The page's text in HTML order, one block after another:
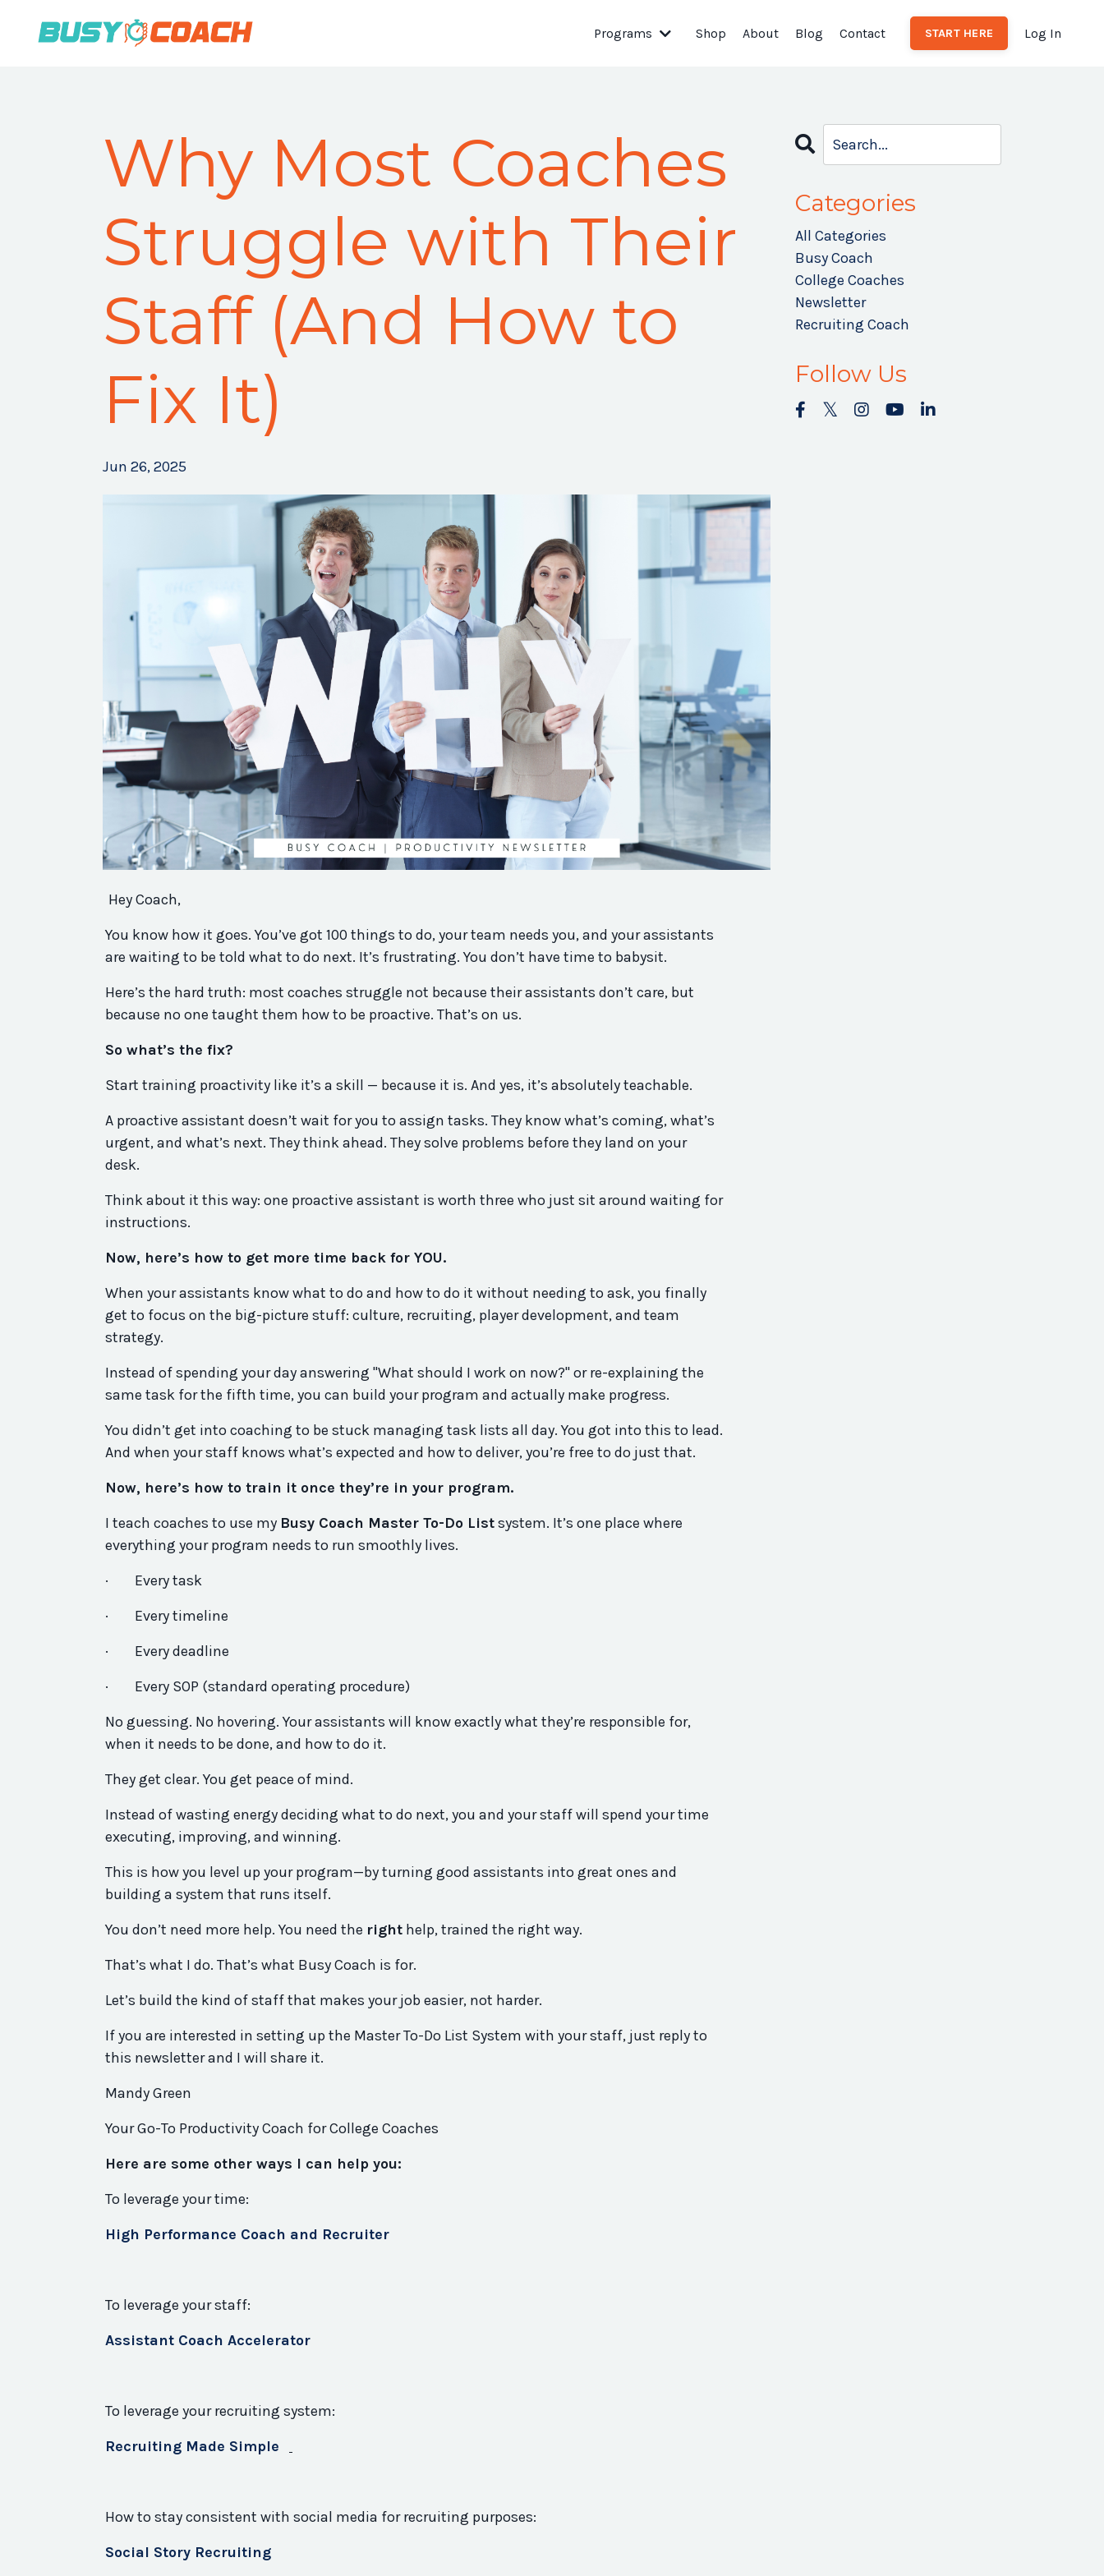
Programs Shop About Blog Contact START HERE Log In
Why Most Coaches
Struggle with Their
Staff (And How to
Fix It)
Jun 26, 2025
Hey Coach,
You know how it goes. You’ve got 100 things to do, your team needs you, and your assistants
are waiting to be told what to do next. It’s frustrating. You don’t have time to babysit.
Here’s the hard truth: most coaches struggle not because their assistants don’t care, but
because no one taught them how to be proactive. That’s on us.
So what’s the fix?
Start training proactivity like it’s a skill — because it is. And yes, it’s absolutely teachable.
A proactive assistant doesn’t wait for you to assign tasks. They know what’s coming, what’s
urgent, and what’s next. They think ahead. They solve problems before they land on your
desk.
Think about it this way: one proactive assistant is worth three who just sit around waiting for
instructions.
Now, here’s how to get more time back for YOU.
When your assistants know what to do and how to do it without needing to ask, you finally
get to focus on the big-picture stuff: culture, recruiting, player development, and team
strategy.
Instead of spending your day answering "What should I work on now?" or re-explaining the
same task for the fifth time, you can build your program and actually make progress.
You didn’t get into coaching to be stuck managing task lists all day. You got into this to lead.
And when your staff knows what’s expected and how to deliver, you’re free to do just that.
Now, here’s how to train it once they’re in your program.
I teach coaches to use my Busy Coach Master To-Do Listsystem. It’s one place where
everything your program needs to run smoothly lives.
·
Every task
·
Every timeline
·
Every deadline
·
Every SOP (standard operating procedure)
No guessing. No hovering. Your assistants will know exactly what they’re responsible for,
when it needs to be done, and how to do it.
They get clear. You get peace of mind.
Instead of wasting energy deciding what to do next, you and your staff will spend your time
executing, improving, and winning.
This is how you level up your program—by turning good assistants into great ones and
building a system that runs itself.
You don’t need more help. You need the right help, trained the right way.
That’s what I do. That’s what Busy Coach is for.
Let’s build the kind of staff that makes your job easier, not harder.
If you are interested in setting up the Master To-Do List System with your staff, just reply to
this newsletter and I will share it.
Mandy Green
Your Go-To Productivity Coach for College Coaches
Here are some other ways I can help you:
To leverage your time:
High Performance Coach and Recruiter
To leverage your staff:
Assistant Coach Accelerator
To leverage your recruiting system:
Recruiting Made Simple
How to stay consistent with social media for recruiting purposes:
Social Story Recruiting
Categories
All Categories
Busy Coach
College Coaches
Newsletter
Recruiting Coach
Follow Us